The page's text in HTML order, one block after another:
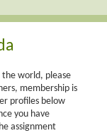
the world, please
membership is
profiles below
you have
assignment